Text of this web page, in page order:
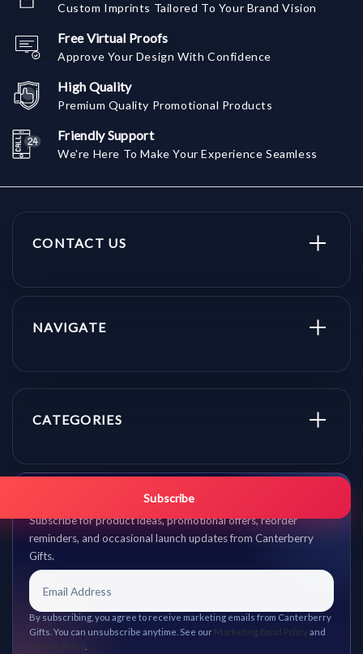
Custom Imprints Tailored To Your Brand Vision
Free Virtual Proofs
Approve Your Design With Confidence
High Quality
Premium Quality Promotional Products
Friendly Support
We're Here To Make Your Experience Seamless
CONTACT US
NAVIGATE
CATEGORIES
Get promo updates first.
Subscribe for product ideas, promotional offers, reorder
reminders, and occasional launch updates from Canterberry
Gifts.
Subscribe
By subscribing, you agree to receive marketing emails from Canterberry
Gifts. You can unsubscribe anytime. See our Marketing Email Policy and